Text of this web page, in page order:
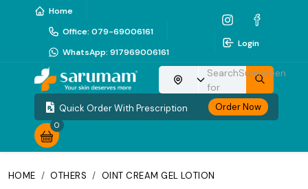
Home
Office: 079-69006161
WhatsApp: 917969006161
Login
Choose your location
Search
for
Sunscreen
Quick Order With Prescription Order Now
0
HOME / OTHERS / OINT CREAM GEL LOTION